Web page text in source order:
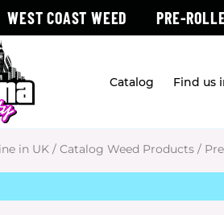
WEST COAST WEED PRE-
Catalog Find us
in UK / Catalog Weed Products /